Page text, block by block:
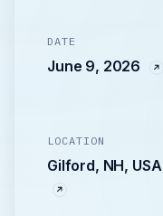
DATE
June 9, 2026
LOCATION
Gilford, NH, USA